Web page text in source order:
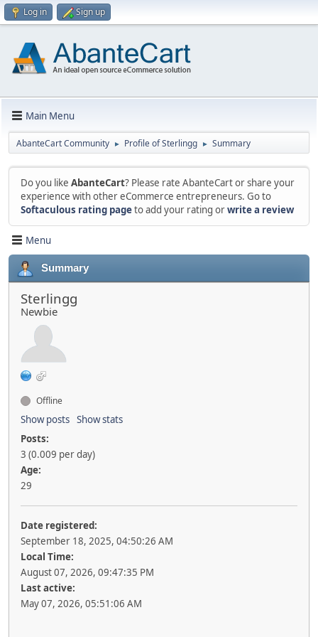
Log in Sign up
Main Menu
AbanteCart Community ► Profile of Sterlingg ► Summary
Do you like AbanteCart? Please rate AbanteCart or share your
experience with other eCommerce entrepreneurs. Go to
Softaculous rating pageto add your rating orwrite a review
Menu
Summary
Sterlingg
Newbie
Offline
Show posts Show stats
Posts:
3 (0.009 per day)
Age:
29
Date registered:
September 18, 2025, 04:50:26 AM
Local Time:
August 07, 2026, 09:47:35 PM
Last active:
May 07, 2026, 05:51:06 AM